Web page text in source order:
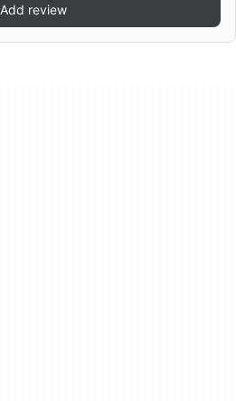
Add review